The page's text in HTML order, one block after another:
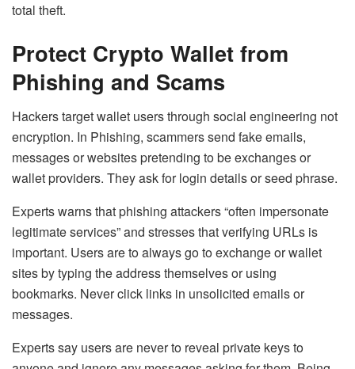
total theft.
Protect Crypto Wallet from
Phishing and Scams
Hackers target wallet users through social engineering not
encryption. In Phishing, scammers send fake emails,
messages or websites pretending to be exchanges or
wallet providers. They ask for login details or seed phrase.
Experts warns that phishing attackers “often impersonate
legitimate services” and stresses that verifying URLs is
important. Users are to always go to exchange or wallet
sites by typing the address themselves or using
bookmarks. Never click links in unsolicited emails or
messages.
Experts say users are never to reveal private keys to